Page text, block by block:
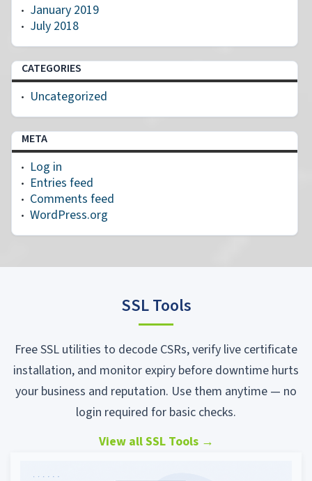
January 2019
July 2018
CATEGORIES
Uncategorized
META
Log in
Entries feed
Comments feed
WordPress.org
SSL Tools
Free SSL utilities to decode CSRs, verify live certificate
installation, and monitor expiry before downtime hurts
your business and reputation. Use them anytime — no
login required for basic checks.
View all SSL Tools →